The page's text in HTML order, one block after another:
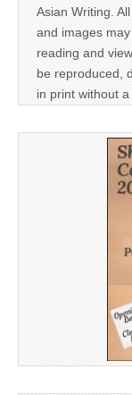
Asian Writing.
and images
reading and
be reproduced,
in print without